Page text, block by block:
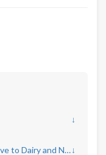
↓
Allergen Concerns: A Safe Alternative to Dairy and Nuts?↓